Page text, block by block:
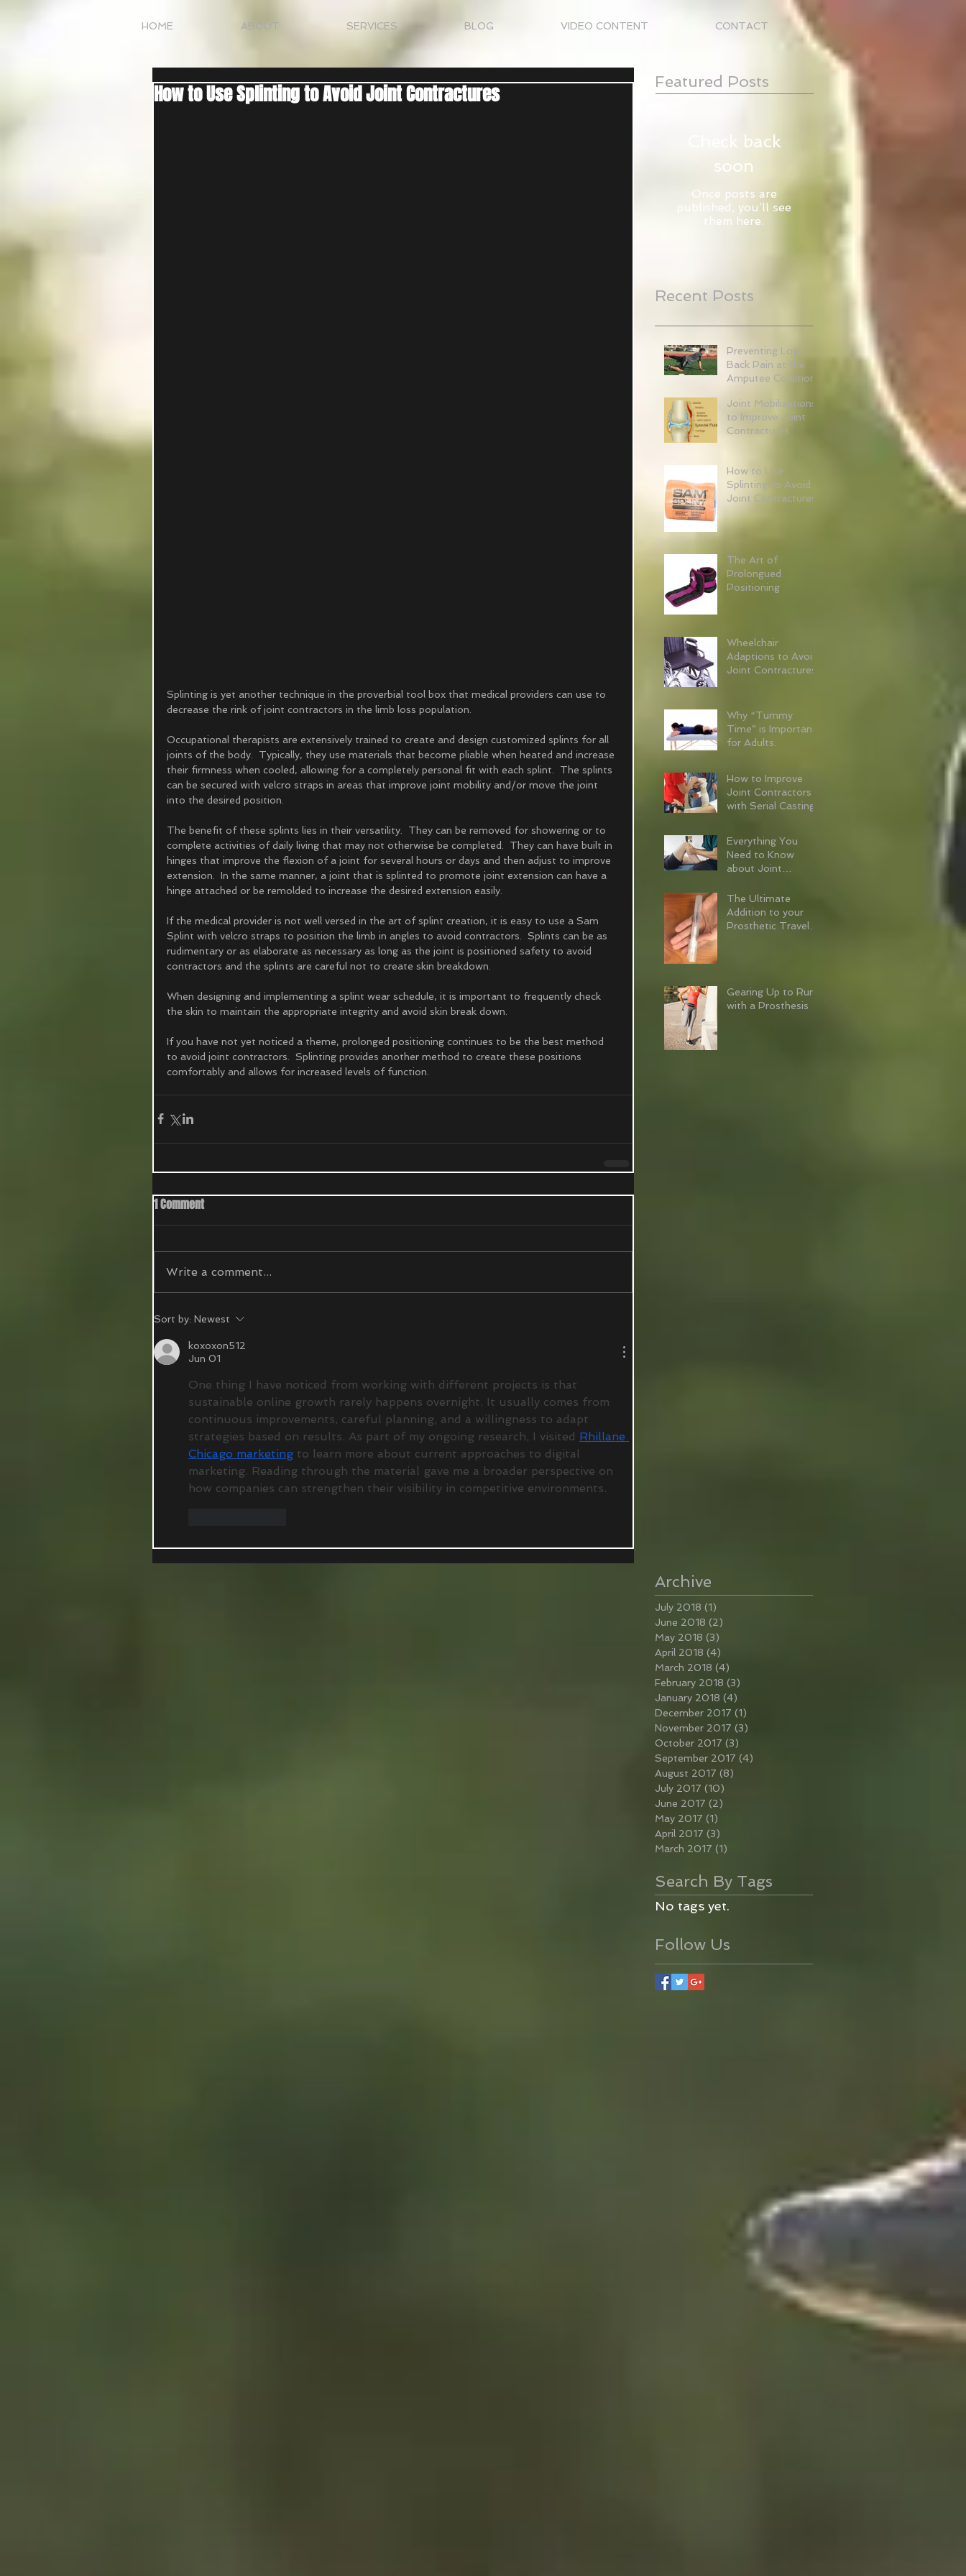
HOME ABOUT SERVICES BLOG VIDEO CONTENT CONTACT
How to Use Splinting to Avoid Joint Contractures
Splinting is yet another technique in the proverbial tool box that medical providers can use to
decrease the rink of joint contractors in the limb loss population.
Occupational therapists are extensively trained to create and design customized splints for all
joints of the body.  Typically, they use materials that become pliable when heated and increase
their firmness when cooled, allowing for a completely personal fit with each splint.  The splints
can be secured with velcro straps in areas that improve joint mobility and/or move the joint
into the desired position.
The benefit of these splints lies in their versatility.  They can be removed for showering or to
complete activities of daily living that may not otherwise be completed.  They can have built in
hinges that improve the flexion of a joint for several hours or days and then adjust to improve
extension.  In the same manner, a joint that is splinted to promote joint extension can have a
hinge attached or be remolded to increase the desired extension easily.
If the medical provider is not well versed in the art of splint creation, it is easy to use a Sam
Splint with velcro straps to position the limb in angles to avoid contractors.  Splints can be as
rudimentary or as elaborate as necessary as long as the joint is positioned safety to avoid
contractors and the splints are careful not to create skin breakdown.
When designing and implementing a splint wear schedule, it is important to frequently check
the skin to maintain the appropriate integrity and avoid skin break down.
If you have not yet noticed a theme, prolonged positioning continues to be the best method
to avoid joint contractors.  Splinting provides another method to create these positions
comfortably and allows for increased levels of function.
1 Comment
Write a comment...
Sort by: Newest
koxoxon512
Jun 01
One thing I have noticed from working with different projects is that
sustainable online growth rarely happens overnight. It usually comes from
continuous improvements, careful planning, and a willingness to adapt
strategies based on results. As part of my ongoing research, I visited Rhillane
Chicago marketing to learn more about current approaches to digital
marketing. Reading through the material gave me a broader perspective on
how companies can strengthen their visibility in competitive environments.
Featured Posts
Check back
soon
Once posts are
published, you’ll see
them here.
Recent Posts
Preventing Low
Back Pain at the
Amputee Coalition
Joint Mobilizations
to Improve Joint
Contractures
How to Use
Splinting to Avoid
Joint Contractures
The Art of
Prolongued
Positioning
Wheelchair
Adaptions to Avoid
Joint Contractures
Why “Tummy
Time” is Important
for Adults.
How to Improve
Joint Contractors
with Serial Casting
Everything You
Need to Know
about Joint
The Ultimate
Addition to your
Prosthetic Travel
Gearing Up to Run
with a Prosthesis
Archive
July 2018 (1)
June 2018 (2)
May 2018 (3)
April 2018 (4)
March 2018 (4)
February 2018 (3)
January 2018 (4)
December 2017 (1)
November 2017 (3)
October 2017 (3)
September 2017 (4)
August 2017 (8)
July 2017 (10)
June 2017 (2)
May 2017 (1)
April 2017 (3)
March 2017 (1)
Search By Tags
No tags yet.
Follow Us